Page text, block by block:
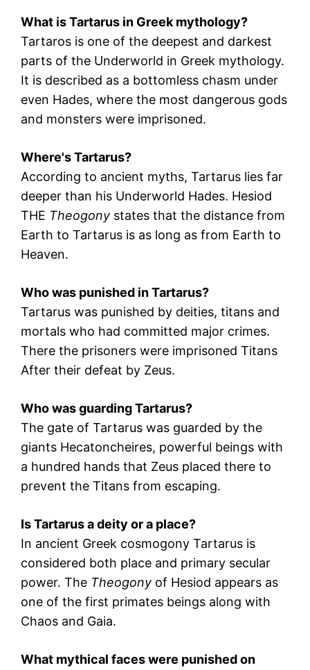
What is Tartarus in Greek mythology?
Tartaros is one of the deepest and darkest
parts of the Underworld in Greek mythology.
It is described as a bottomless chasm under
even Hades, where the most dangerous gods
and monsters were imprisoned.
Where's Tartarus?
According to ancient myths, Tartarus lies far
deeper than his Underworld Hades. Hesiod
THE Theogony states that the distance from
Earth to Tartarus is as long as from Earth to
Heaven.
Who was punished in Tartarus?
Tartarus was punished by deities, titans and
mortals who had committed major crimes.
There the prisoners were imprisoned Titans
After their defeat by Zeus.
Who was guarding Tartarus?
The gate of Tartarus was guarded by the
giants Hecatoncheires, powerful beings with
a hundred hands that Zeus placed there to
prevent the Titans from escaping.
Is Tartarus a deity or a place?
In ancient Greek cosmogony Tartarus is
considered both place and primary secular
power. The Theogony of Hesiod appears as
one of the first primates beings along with
Chaos and Gaia.
What mythical faces were punished on